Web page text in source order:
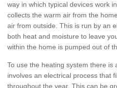
way in which typical devices work
collects the warm air from the
air from outside. This is run by an
both heat and moisture to leave
within the home is pumped out of
To use the heating system there is
involves an electrical process that
throughout the year. This can be